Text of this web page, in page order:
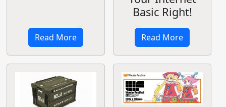
Read More
Basic Right!
Read More